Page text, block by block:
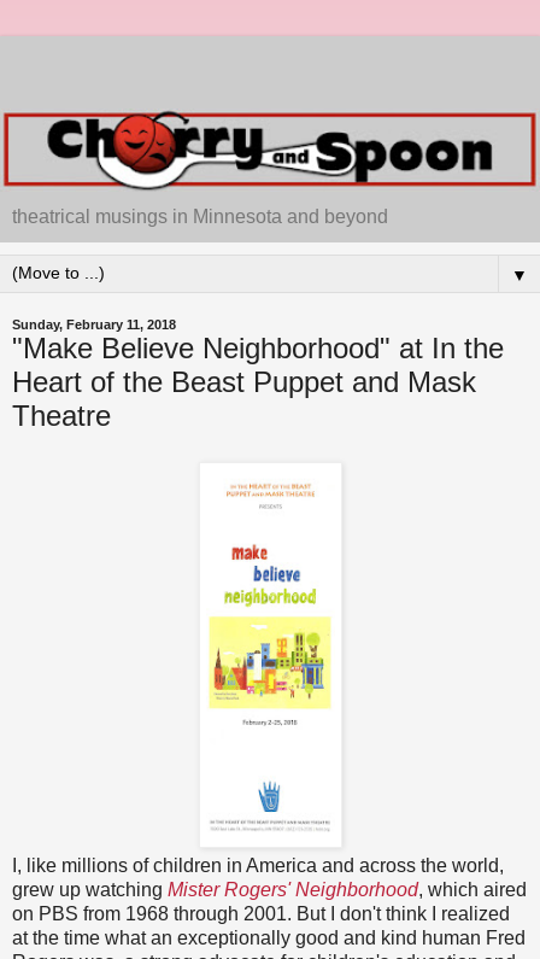
theatrical musings in Minnesota and beyond
▼
Sunday, February 11, 2018
"Make Believe Neighborhood" at In the
Heart of the Beast Puppet and Mask
Theatre
I, like millions of children in America and across the world,
grew up watching Mister Rogers' Neighborhood, which aired
on PBS from 1968 through 2001. But I don't think I realized
at the time what an exceptionally good and kind human Fred